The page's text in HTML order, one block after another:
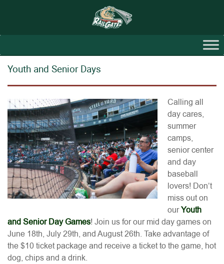
Youth and Senior Days
Calling all
day cares,
summer
camps,
senior center
and day
baseball
lovers! Don’t
miss out on
ourYouth
and Senior Day Games! Join us for our mid day games on
June 18th, July 29th, and August 26th. Take advantage of
the $10 ticket package and receive a ticket to the game, hot
dog, chips and a drink.